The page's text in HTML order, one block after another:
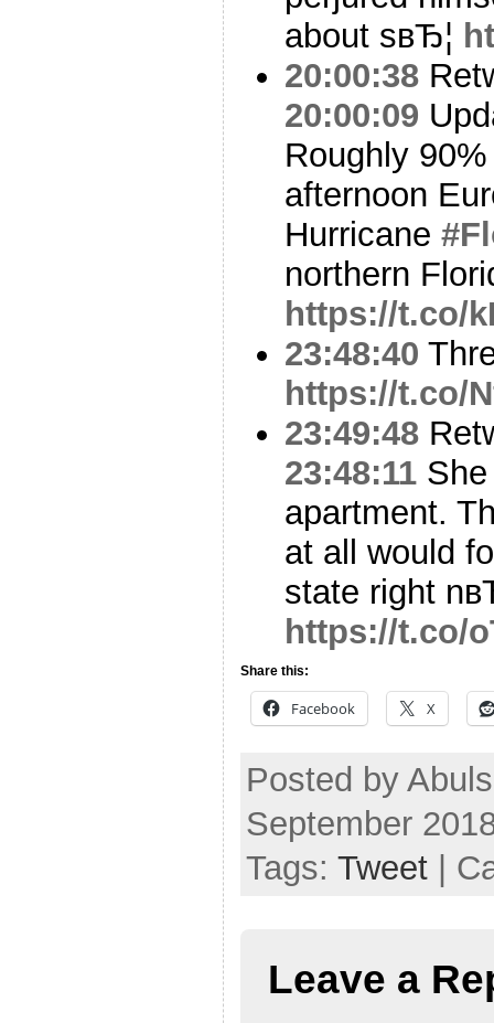
about sвЂ¦
20:00:38
20:00:09
Roughly
afternoon
Hurricane
northern
https://t.co/
23:48:40
https://t.co/
23:49:48
23:48:11
apartment.
at all would
state right
https://t.co/
Share this:
Facebook X
Posted by
September
Tags: Tweet |
Leave a